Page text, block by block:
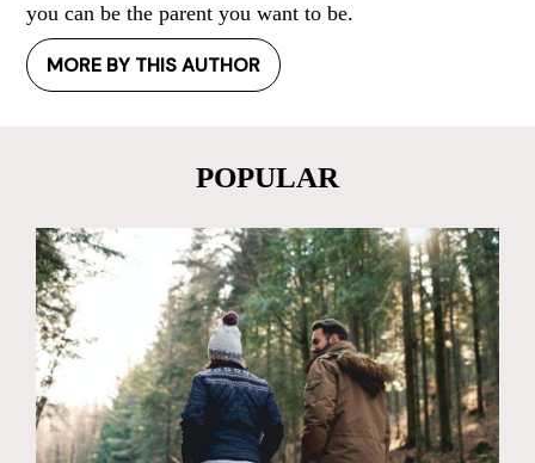
you can be the parent you want to be.
MORE BY THIS AUTHOR
POPULAR